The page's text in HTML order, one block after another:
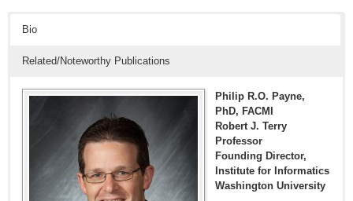
Bio
Related/Noteworthy Publications
Philip R.O. Payne,
PhD, FACMI
Robert J. Terry
Professor
Founding Director,
Institute for Informatics
Washington University